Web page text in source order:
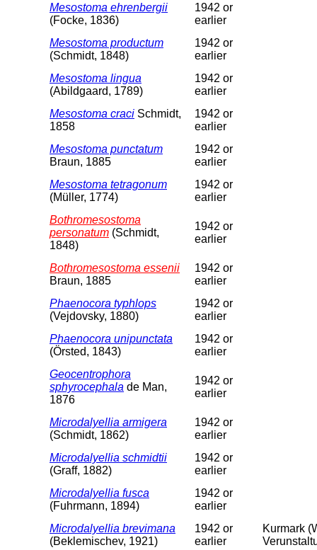
Mesostoma ehrenbergii
(Focke, 1836)
1942 or
earlier
Mesostoma productum
(Schmidt, 1848)
1942 or
earlier
Mesostoma lingua
(Abildgaard, 1789)
1942 or
earlier
Mesostoma craci Schmidt,
1858
1942 or
earlier
Mesostoma punctatum
Braun, 1885
1942 or
earlier
Mesostoma tetragonum
(Müller, 1774)
1942 or
earlier
Bothromesostoma
personatum (Schmidt,
1848)
1942 or
earlier
Bothromesostoma essenii
Braun, 1885
1942 or
earlier
Phaenocora typhlops
(Vejdovsky, 1880)
1942 or
earlier
Phaenocora unipunctata
(Örsted, 1843)
1942 or
earlier
Geocentrophora
sphyrocephala de Man,
1876
1942 or
earlier
Microdalyellia armigera
(Schmidt, 1862)
1942 or
earlier
Microdalyellia schmidtii
(Graff, 1882)
1942 or
earlier
Microdalyellia fusca
(Fuhrmann, 1894)
1942 or
earlier
Microdalyellia brevimana
(Beklemischev, 1921)
1942 or
earlier
Kurmark